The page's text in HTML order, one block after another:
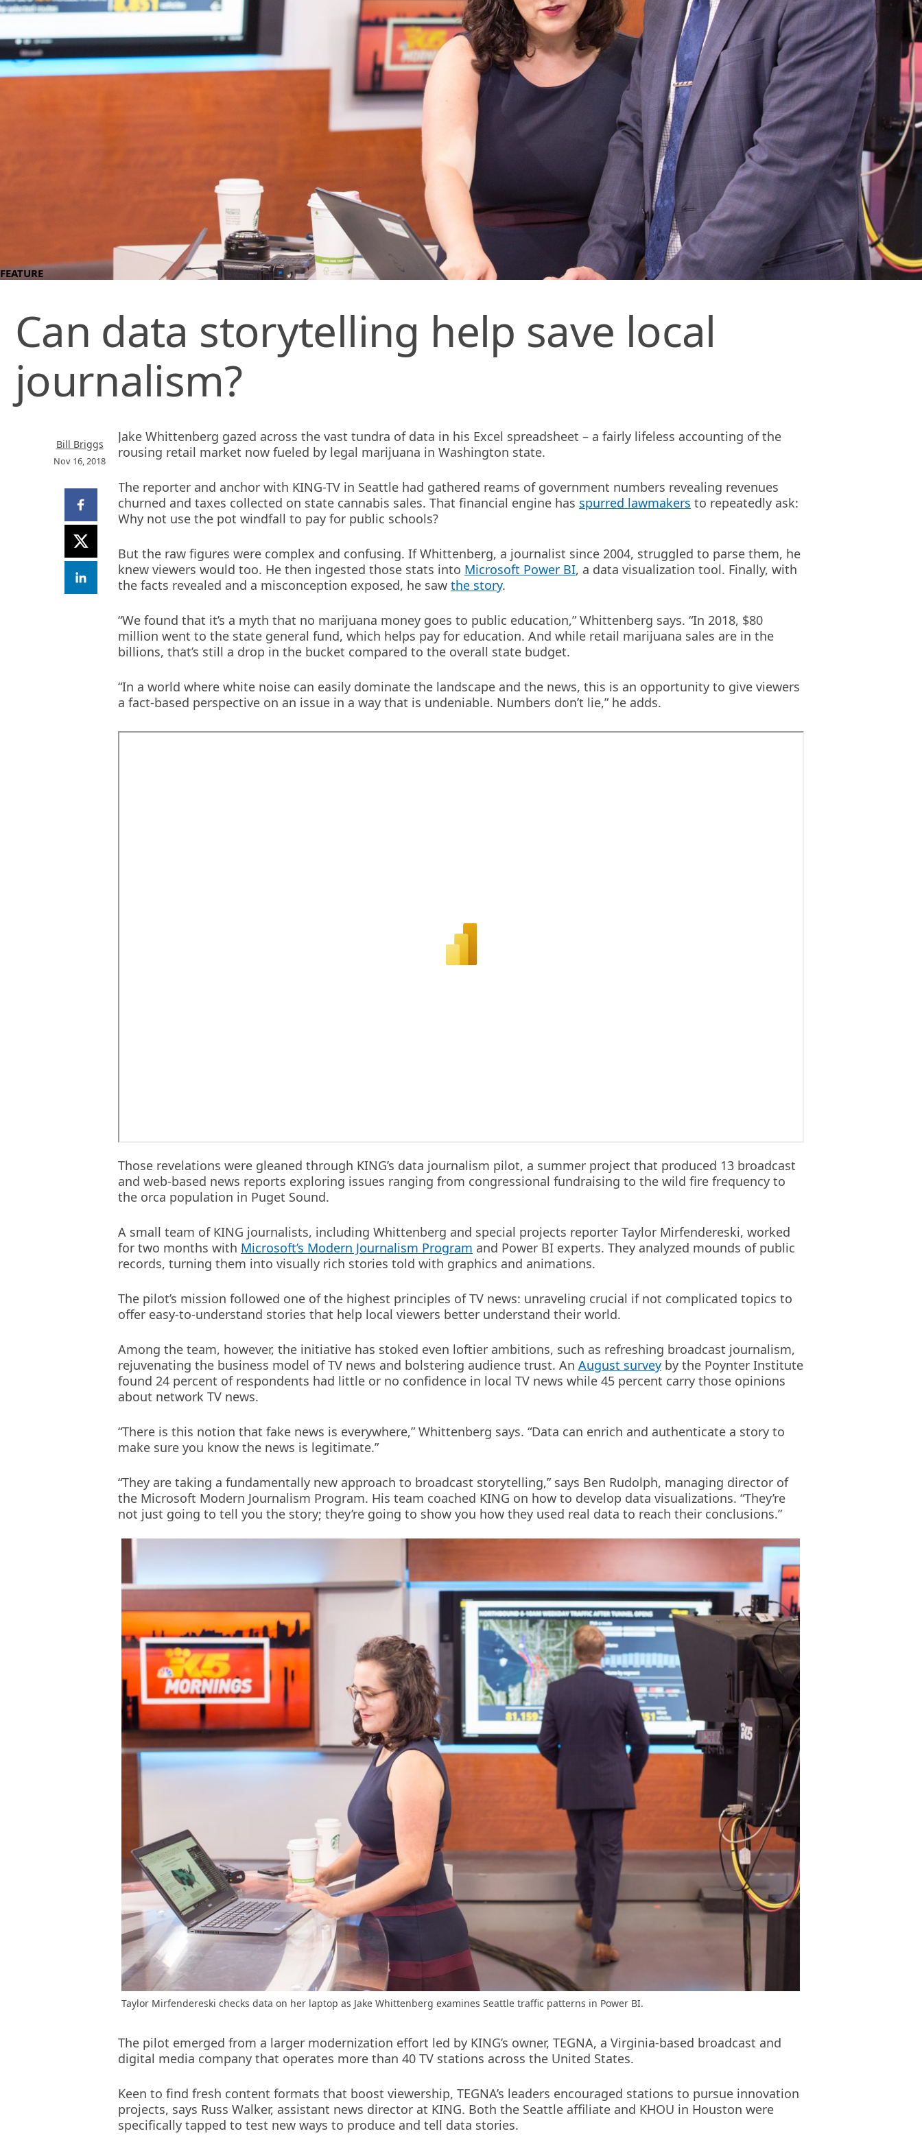
FEATURE
Can data storytelling help save local
journalism?
Bill Briggs
Nov 16, 2018
Share
on
Facebook
(opens
window)
Share
on
X
(opens
on
window)
Jake Whittenberg gazed across the vast tundra of data in his Excel spreadsheet – a fairly lifeless accounting of the
rousing retail market now fueled by legal marijuana in Washington state.
The reporter and anchor with KING-TV in Seattle had gathered reams of government numbers revealing revenues
churned and taxes collected on state cannabis sales. That financial engine has spurred lawmakers to repeatedly ask:
Why not use the pot windfall to pay for public schools?
But the raw figures were complex and confusing. If Whittenberg, a journalist since 2004, struggled to parse them, he
knew viewers would too. He then ingested those stats into Microsoft Power BI, a data visualization tool. Finally, with
the facts revealed and a misconception exposed, he saw the story.
“We found that it’s a myth that no marijuana money goes to public education,” Whittenberg says. “In 2018, $80
million went to the state general fund, which helps pay for education. And while retail marijuana sales are in the
billions, that’s still a drop in the bucket compared to the overall state budget.
“In a world where white noise can easily dominate the landscape and the news, this is an opportunity to give viewers
a fact-based perspective on an issue in a way that is undeniable. Numbers don’t lie,” he adds.
Those revelations were gleaned through KING’s data journalism pilot, a summer project that produced 13 broadcast
and web-based news reports exploring issues ranging from congressional fundraising to the wild fire frequency to
the orca population in Puget Sound.
A small team of KING journalists, including Whittenberg and special projects reporter Taylor Mirfendereski, worked
for two months with Microsoft’s Modern Journalism Program and Power BI experts. They analyzed mounds of public
records, turning them into visually rich stories told with graphics and animations.
The pilot’s mission followed one of the highest principles of TV news: unraveling crucial if not complicated topics to
offer easy-to-understand stories that help local viewers better understand their world.
Among the team, however, the initiative has stoked even loftier ambitions, such as refreshing broadcast journalism,
rejuvenating the business model of TV news and bolstering audience trust. An August surveyby the Poynter Institute
found 24 percent of respondents had little or no confidence in local TV news while 45 percent carry those opinions
about network TV news.
“There is this notion that fake news is everywhere,” Whittenberg says. “Data can enrich and authenticate a story to
make sure you know the news is legitimate.”
“They are taking a fundamentally new approach to broadcast storytelling,” says Ben Rudolph, managing director of
the Microsoft Modern Journalism Program. His team coached KING on how to develop data visualizations. “They’re
not just going to tell you the story; they’re going to show you how they used real data to reach their conclusions.”
Taylor Mirfendereski checks data on her laptop as Jake Whittenberg examines Seattle traffic patterns in Power BI.
The pilot emerged from a larger modernization effort led by KING’s owner, TEGNA, a Virginia-based broadcast and
digital media company that operates more than 40 TV stations across the United States.
Keen to find fresh content formats that boost viewership, TEGNA’s leaders encouraged stations to pursue innovation
projects, says Russ Walker, assistant news director at KING. Both the Seattle affiliate and KHOU in Houston were
specifically tapped to test new ways to produce and tell data stories.